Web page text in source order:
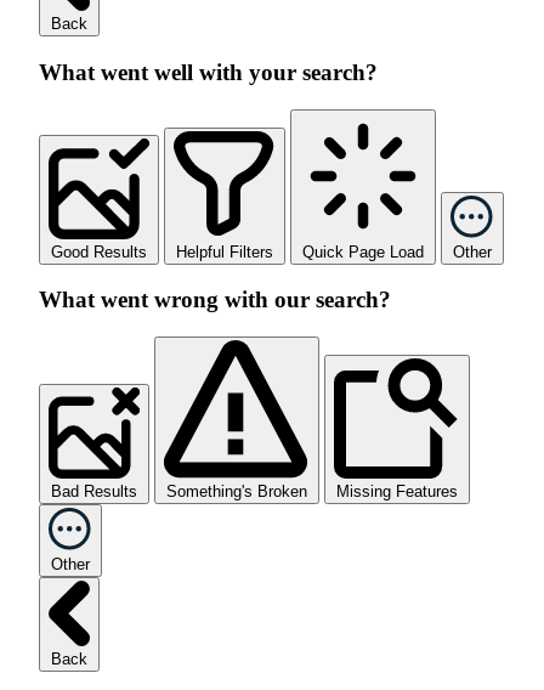
Back
What went well with your search?
Good Results Helpful Filters Quick Page Load Other
What went wrong with our search?
Bad Results Something's Broken Missing Features
Other
Back